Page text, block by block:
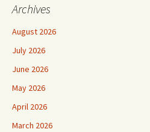
Archives
August 2026
July 2026
June 2026
May 2026
April 2026
March 2026